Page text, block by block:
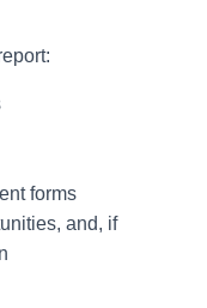
forms
and, if